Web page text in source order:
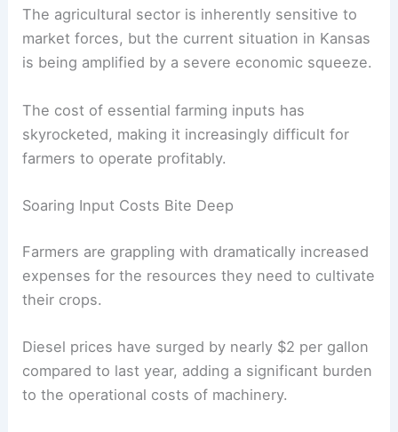
The agricultural sector is inherently sensitive to
market forces, but the current situation in Kansas
is being amplified by a severe economic squeeze.
The cost of essential farming inputs has
skyrocketed, making it increasingly difficult for
farmers to operate profitably.
Soaring Input Costs Bite Deep
Farmers are grappling with dramatically increased
expenses for the resources they need to cultivate
their crops.
Diesel prices have surged by nearly $2 per gallon
compared to last year, adding a significant burden
to the operational costs of machinery.